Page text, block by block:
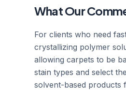
What Our
For clients who need
crystallizing polymer
allowing carpets to be
stain types and select
solvent-based products